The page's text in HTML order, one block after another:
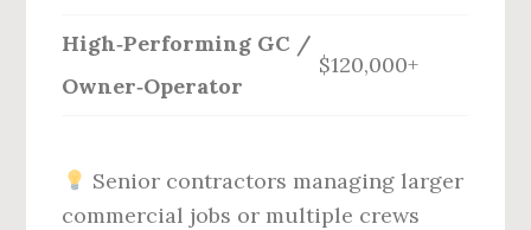
High‑Performing GC /
Owner‑Operator
$120,000+
Senior contractors managing larger
commercial jobs or multiple crews